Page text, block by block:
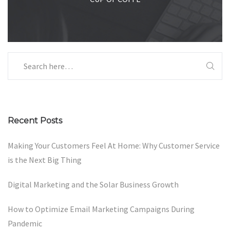
Recent Posts
Making Your Customers Feel At Home: Why Customer Service
is the Next Big Thing
Digital Marketing and the Solar Business Growth
How to Optimize Email Marketing Campaigns During
Pandemic